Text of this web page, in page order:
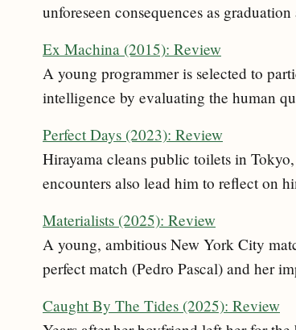
unforeseen consequences as graduation
Ex Machina (2015): Review
A young programmer is selected to
intelligence by evaluating the human
Perfect Days (2023): Review
Hirayama cleans public toilets in
encounters also lead him to reflect on
Materialists (2025): Review
A young, ambitious New York City
perfect match (Pedro Pascal) and her
Caught By The Tides (2025): Review